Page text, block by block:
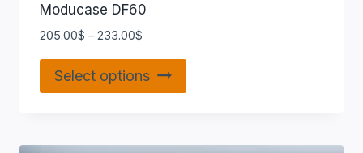
Moducase DF60
205.00$ – 233.00$
Select options